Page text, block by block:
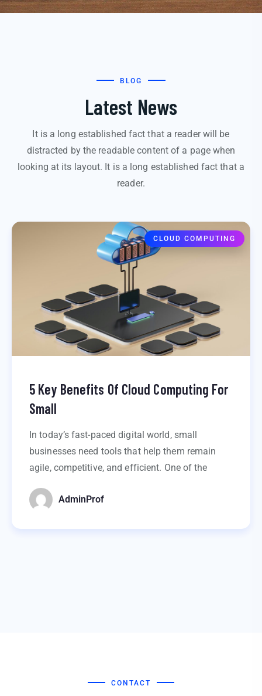
BLOG
Latest News
It is a long established fact that a reader will be
distracted by the readable content of a page when
looking at its layout. It is a long established fact that a
reader.
CLOUD COMPUTING
5 Key Benefits Of Cloud Computing For
Small
In today’s fast-paced digital world, small
businesses need tools that help them remain
agile, competitive, and efficient. One of the
AdminProf
CONTACT